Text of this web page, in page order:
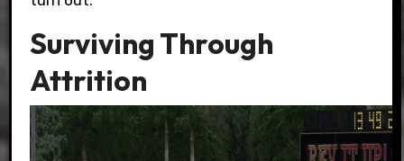
Surviving Through
Attrition